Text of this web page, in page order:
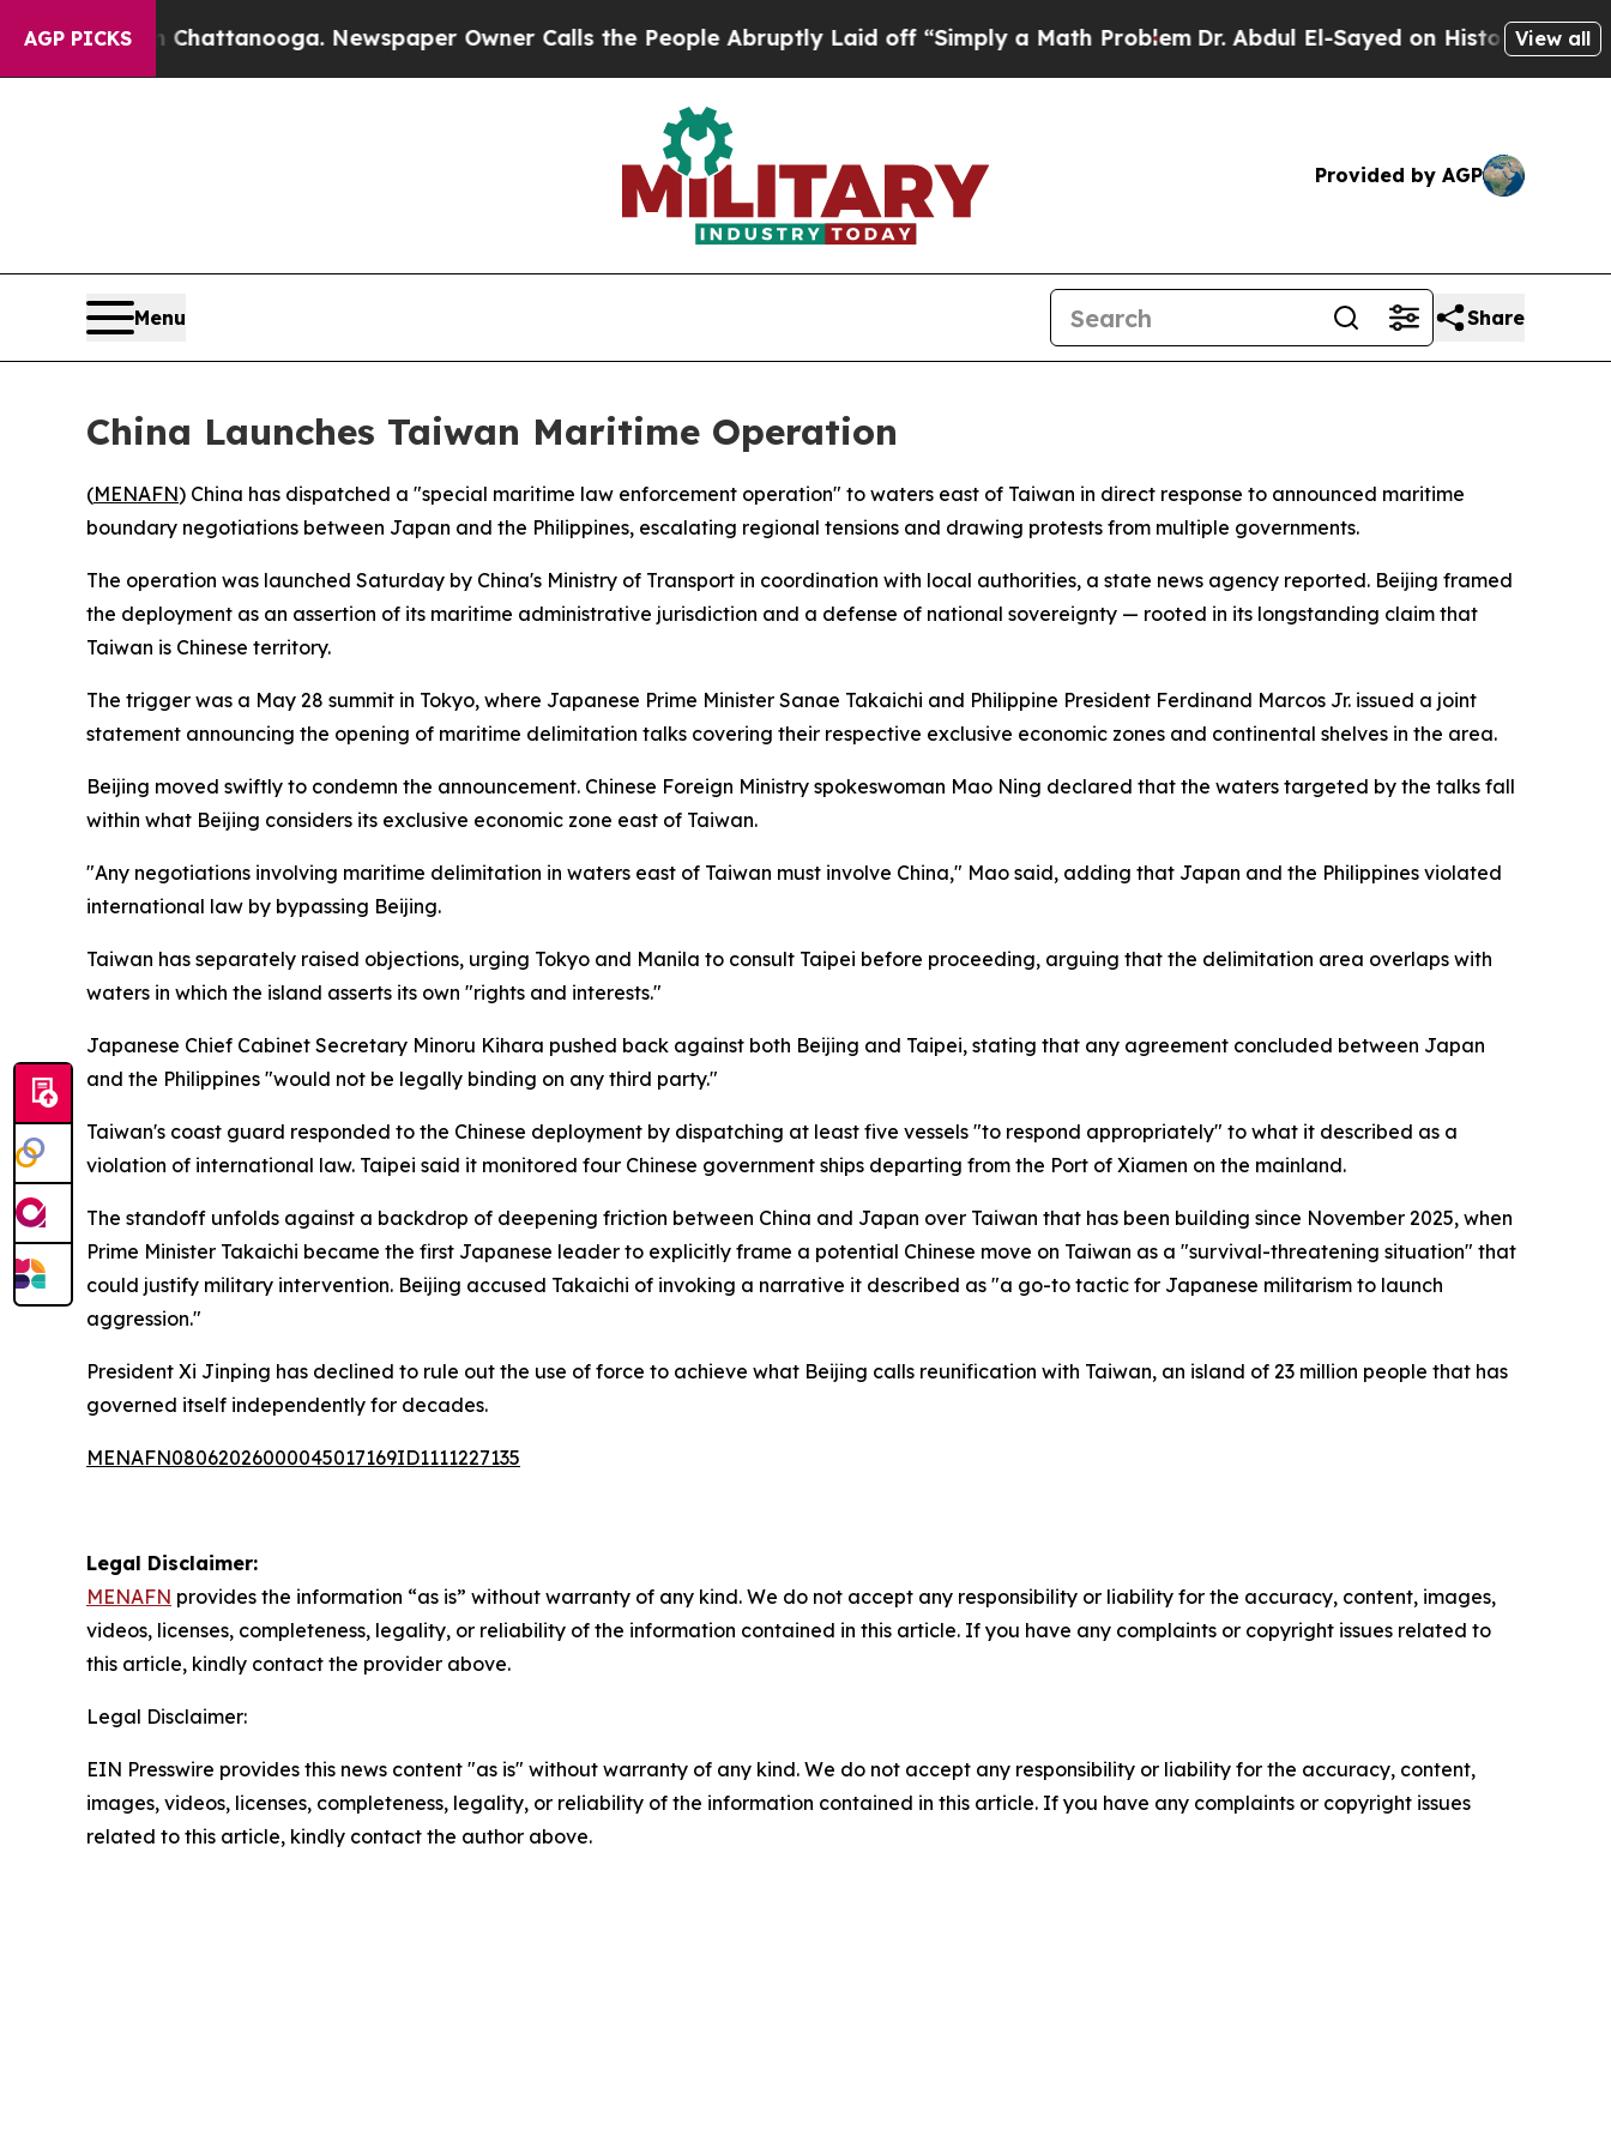
AGP PICKS
Chaos in Chattanooga. Newspaper Owner Calls the People Abruptly Laid off “Simply a Math ProblemDr. Abdul El-Sayed on Historic Michigan
View all
Provided by AGP
Menu Share
China Launches Taiwan Maritime Operation
(MENAFN) China has dispatched a "special maritime law enforcement operation" to waters east of Taiwan in direct response to announced maritime
boundary negotiations between Japan and the Philippines, escalating regional tensions and drawing protests from multiple governments.
The operation was launched Saturday by China's Ministry of Transport in coordination with local authorities, a state news agency reported. Beijing framed
the deployment as an assertion of its maritime administrative jurisdiction and a defense of national sovereignty — rooted in its longstanding claim that
Taiwan is Chinese territory.
The trigger was a May 28 summit in Tokyo, where Japanese Prime Minister Sanae Takaichi and Philippine President Ferdinand Marcos Jr. issued a joint
statement announcing the opening of maritime delimitation talks covering their respective exclusive economic zones and continental shelves in the area.
Beijing moved swiftly to condemn the announcement. Chinese Foreign Ministry spokeswoman Mao Ning declared that the waters targeted by the talks fall
within what Beijing considers its exclusive economic zone east of Taiwan.
"Any negotiations involving maritime delimitation in waters east of Taiwan must involve China," Mao said, adding that Japan and the Philippines violated
international law by bypassing Beijing.
Taiwan has separately raised objections, urging Tokyo and Manila to consult Taipei before proceeding, arguing that the delimitation area overlaps with
waters in which the island asserts its own "rights and interests."
Japanese Chief Cabinet Secretary Minoru Kihara pushed back against both Beijing and Taipei, stating that any agreement concluded between Japan
and the Philippines "would not be legally binding on any third party."
Taiwan's coast guard responded to the Chinese deployment by dispatching at least five vessels "to respond appropriately" to what it described as a
violation of international law. Taipei said it monitored four Chinese government ships departing from the Port of Xiamen on the mainland.
The standoff unfolds against a backdrop of deepening friction between China and Japan over Taiwan that has been building since November 2025, when
Prime Minister Takaichi became the first Japanese leader to explicitly frame a potential Chinese move on Taiwan as a "survival-threatening situation" that
could justify military intervention. Beijing accused Takaichi of invoking a narrative it described as "a go-to tactic for Japanese militarism to launch
aggression."
President Xi Jinping has declined to rule out the use of force to achieve what Beijing calls reunification with Taiwan, an island of 23 million people that has
governed itself independently for decades.
MENAFN08062026000045017169ID1111227135
Legal Disclaimer:
MENAFN provides the information “as is” without warranty of any kind. We do not accept any responsibility or liability for the accuracy, content, images,
videos, licenses, completeness, legality, or reliability of the information contained in this article. If you have any complaints or copyright issues related to
this article, kindly contact the provider above.
Legal Disclaimer:
EIN Presswire provides this news content "as is" without warranty of any kind. We do not accept any responsibility or liability for the accuracy, content,
images, videos, licenses, completeness, legality, or reliability of the information contained in this article. If you have any complaints or copyright issues
related to this article, kindly contact the author above.